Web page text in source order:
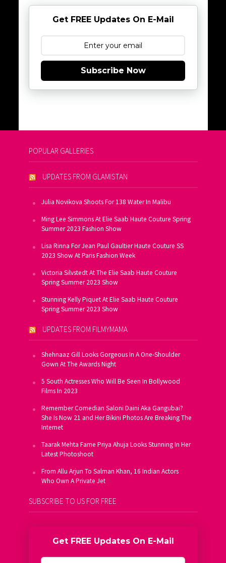
Get FREE Updates On E-Mail
Subscribe Now
POPULAR GALLERIES
UPDATES FROM GLAMISTAN
Julia Novikova Shoots For 138 Water In Malibu
Ming Lee Simmons At Elie Saab Haute Couture Spring
Summer 2023 Fashion Show
Lisa Rinna For Jean Paul Gaultier Haute Couture SS
2023 Show At Paris Fashion Week
Victoria Silvstedt At The Elie Saab Haute Couture
Spring Summer 2023 Show
Stunning Kelly Piquet At Elie Saab Haute Couture
Spring Summer 2023 Show
UPDATES FROM FILMYMAMA
Shehnaaz Gill Looks Gorgeous In A One-Shoulder
Gown At The Awards Night
5 South Actresses Who Will Be Seen In Bollywood
Films In 2023
Remember Comedian Saloni Daini Aka Gangubai?
She Is Now 21 and Her Bikini Photos Are Breaking The
Internet
Taarak Mehta Fame Priya Ahuja Looks Stunning In Her
Latest Photoshoot
From Allu Arjun To Salman Khan, 16 Indian Actors
Who Own A Private Jet
SUBSCRIBE TO US FOR FREE
Get FREE Updates On E-Mail